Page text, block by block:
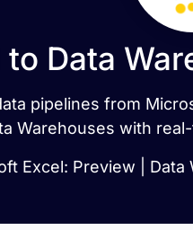
Data
pipelines from
Warehouses with
Excel: Preview | Data